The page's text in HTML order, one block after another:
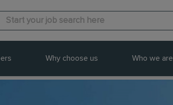
Why choose us Who we are